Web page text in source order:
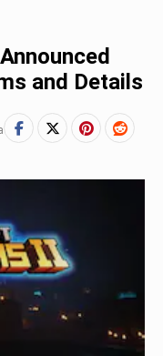
and Details